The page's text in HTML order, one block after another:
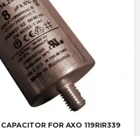
Quick View
FOR AXO 119RIR339